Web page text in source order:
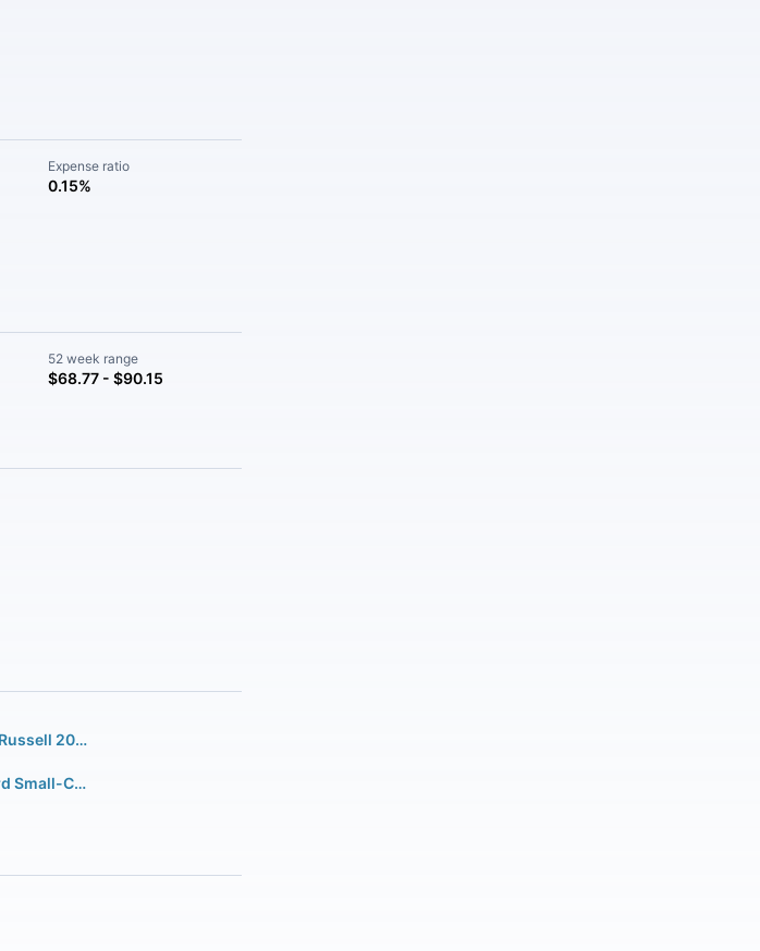
Expense ratio
0.15%
52 week range
$68.77 - $90.15
iShares Russell 2000 ETF
Vanguard Small-Cap Growth ETF